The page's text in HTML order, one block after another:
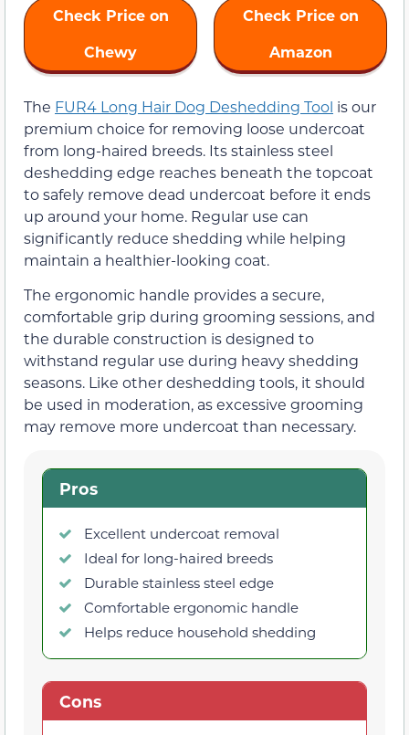
Check Price on
Chewy
Check Price on
Amazon
The FUR4 Long Hair Dog Deshedding Tool is our
premium choice for removing loose undercoat
from long-haired breeds. Its stainless steel
deshedding edge reaches beneath the topcoat
to safely remove dead undercoat before it ends
up around your home. Regular use can
significantly reduce shedding while helping
maintain a healthier-looking coat.
The ergonomic handle provides a secure,
comfortable grip during grooming sessions, and
the durable construction is designed to
withstand regular use during heavy shedding
seasons. Like other deshedding tools, it should
be used in moderation, as excessive grooming
may remove more undercoat than necessary.
Pros
Excellent undercoat removal
Ideal for long-haired breeds
Durable stainless steel edge
Comfortable ergonomic handle
Helps reduce household shedding
Cons